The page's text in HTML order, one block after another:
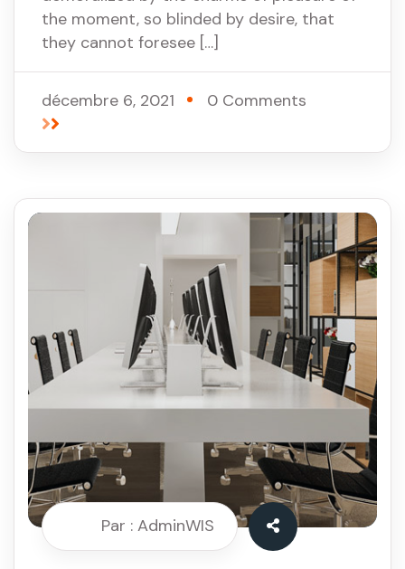
the moment, so blinded by desire, that
they cannot foresee […]
décembre 6, 2021 0 Comments
Par : AdminWIS